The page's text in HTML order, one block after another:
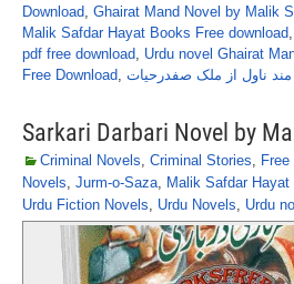
Download, Ghairat Mand Novel by Malik
Malik Safdar Hayat Books Free download,
pdf free download, Urdu novel Ghairat
Free Download, ناول از ملک صفدرحیات
Sarkari Darbari Novel by
Criminal Novels, Criminal Stories,
Novels, Jurm-o-Saza, Malik Safdar Hayat
Urdu Fiction Novels, Urdu Novels, Urdu